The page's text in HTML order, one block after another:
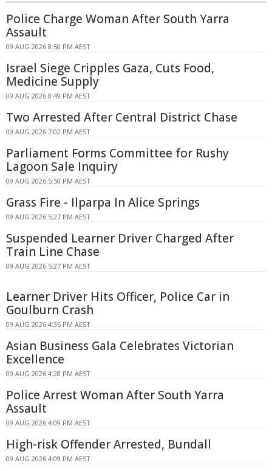
Police Charge Woman After South Yarra
Assault
09 AUG 2026 8:50 PM AEST
Israel Siege Cripples Gaza, Cuts Food,
Medicine Supply
09 AUG 2026 8:49 PM AEST
Two Arrested After Central District Chase
09 AUG 2026 7:02 PM AEST
Parliament Forms Committee for Rushy
Lagoon Sale Inquiry
09 AUG 2026 5:50 PM AEST
Grass Fire - Ilparpa In Alice Springs
09 AUG 2026 5:27 PM AEST
Suspended Learner Driver Charged After
Train Line Chase
09 AUG 2026 5:27 PM AEST
Learner Driver Hits Officer, Police Car in
Goulburn Crash
09 AUG 2026 4:36 PM AEST
Asian Business Gala Celebrates Victorian
Excellence
09 AUG 2026 4:28 PM AEST
Police Arrest Woman After South Yarra
Assault
09 AUG 2026 4:09 PM AEST
High-risk Offender Arrested, Bundall
09 AUG 2026 4:09 PM AEST